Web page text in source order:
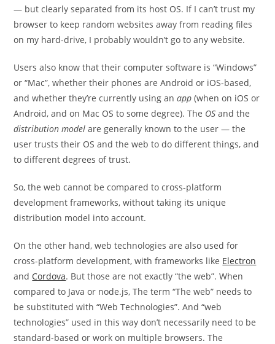
— but clearly separated from its host OS. If I can’t trust my
browser to keep random websites away from reading files
on my hard-drive, I probably wouldn’t go to any website.
Users also know that their computer software is “Windows”
or “Mac”, whether their phones are Android or iOS-based,
and whether they’re currently using anapp (when on iOS or
Android, and on Mac OS to some degree). The OS and the
distribution model are generally known to the user — the
user trusts their OS and the web to do different things, and
to different degrees of trust.
So, the web cannot be compared to cross-platform
development frameworks, without taking its unique
distribution model into account.
On the other hand, web technologies are also used for
cross-platform development, with frameworks like Electron
and Cordova. But those are not exactly “the web”. When
compared to Java or node.js, The term “The web” needs to
be substituted with “Web Technologies”. And “web
technologies” used in this way don’t necessarily need to be
standard-based or work on multiple browsers. The